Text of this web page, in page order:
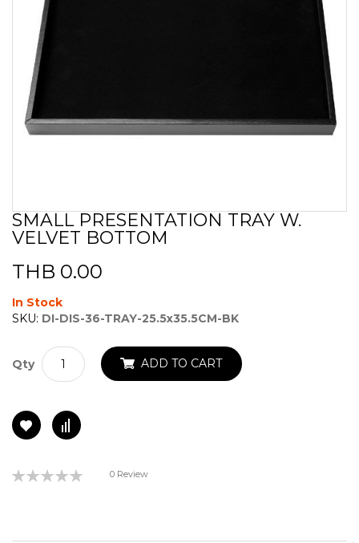
Skip
to
beginning
of
the
images
SMALL PRESENTATION TRAY W.
VELVET BOTTOM
THB 0.00
In Stock
SKU: DI-DIS-36-TRAY-25.5x35.5CM-BK
Qty ADD TO CART
Rating:
0 Review